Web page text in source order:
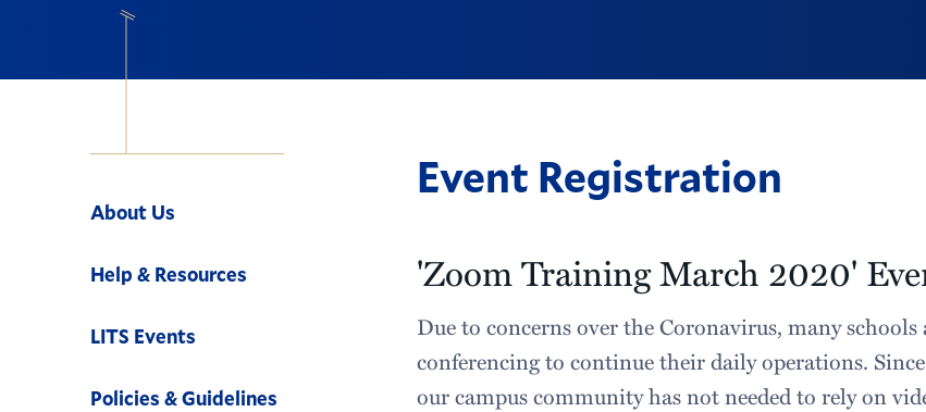
About Us
Help & Resources
LITS Events
Policies & Guidelines
Event Registration
'Zoom Training March 2020'
Due to concerns over the Coronavirus, many
conferencing to continue their daily operations.
our campus community has not needed to rely on